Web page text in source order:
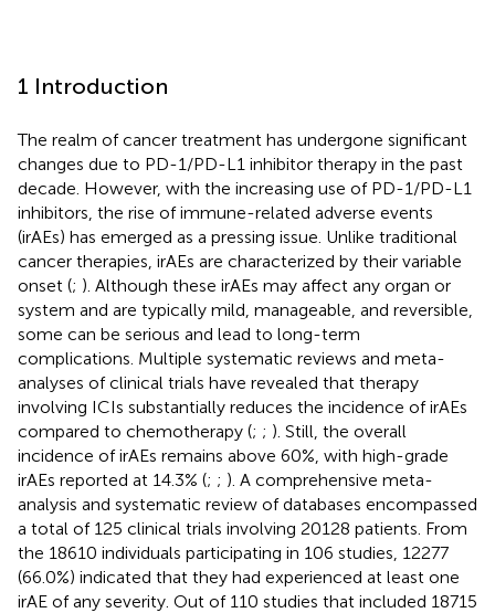
1 Introduction
The realm of cancer treatment has undergone significant
changes due to PD-1/PD-L1 inhibitor therapy in the past
decade. However, with the increasing use of PD-1/PD-L1
inhibitors, the rise of immune-related adverse events
(irAEs) has emerged as a pressing issue. Unlike traditional
cancer therapies, irAEs are characterized by their variable
onset (; ). Although these irAEs may affect any organ or
system and are typically mild, manageable, and reversible,
some can be serious and lead to long-term
complications. Multiple systematic reviews and meta-
analyses of clinical trials have revealed that therapy
involving ICIs substantially reduces the incidence of irAEs
compared to chemotherapy (; ; ). Still, the overall
incidence of irAEs remains above 60%, with high-grade
irAEs reported at 14.3% (; ; ). A comprehensive meta-
analysis and systematic review of databases encompassed
a total of 125 clinical trials involving 20128 patients. From
the 18610 individuals participating in 106 studies, 12277
(66.0%) indicated that they had experienced at least one
irAE of any severity. Out of 110 studies that included 18715